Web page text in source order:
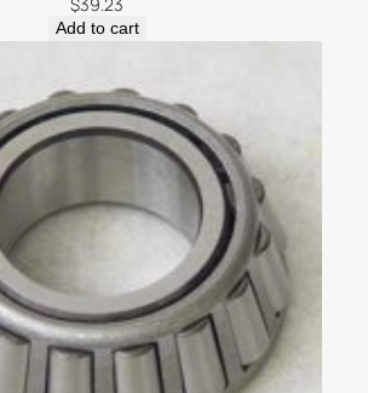
$39.23
Add to cart